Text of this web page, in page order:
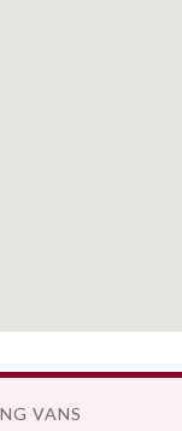
VANS